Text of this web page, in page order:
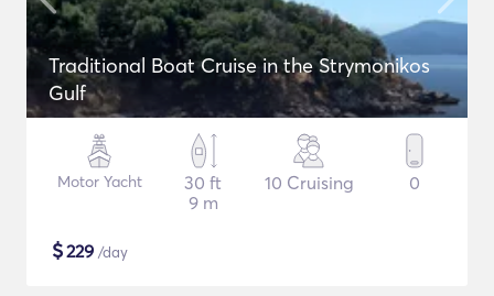
Traditional Boat Cruise in the Strymonikos
Gulf
Motor Yacht
30 ft
9 m
10 Cruising 0
$229 /day